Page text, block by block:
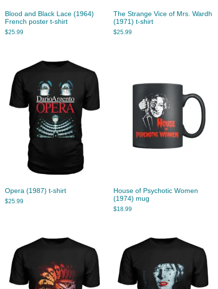
Blood and Black Lace (1964)
French poster t-shirt
$25.99
The Strange Vice of Mrs. Wardh
(1971) t-shirt
$25.99
Opera (1987) t-shirt
$25.99
House of Psychotic Women
(1974) mug
$18.99